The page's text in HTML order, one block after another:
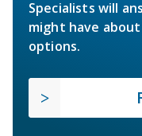
Specialists will
might have
options.